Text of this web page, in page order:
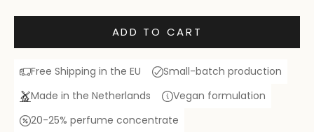
ADD TO CART
Free Shipping in the EU
Small-batch production
Made in the Netherlands
Vegan formulation
20-25% perfume concentrate